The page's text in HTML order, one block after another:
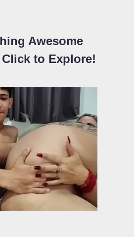
Awesome
to Explore!